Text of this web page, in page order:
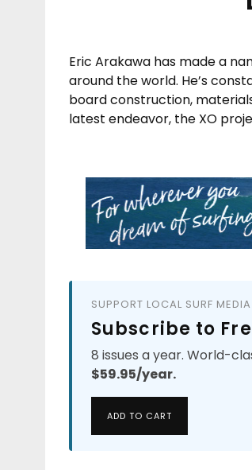
Eric Arakawa has made a
around the world. He’s
board construction,
latest endeavor, the XO
SUPPORT LOCAL SURF MEDIA
Subscribe to
8 issues a year. World-
$59.95/year.
ADD TO CART